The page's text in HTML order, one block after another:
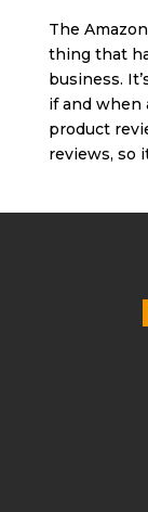
The
thing that
business.
if and when
product
reviews, so